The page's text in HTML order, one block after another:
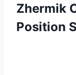
Zhermik
Position